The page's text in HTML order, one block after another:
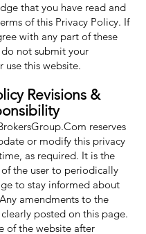
that you have read and
of this Privacy Policy. If
with any part of these
not submit your
use this website.
Revisions &
reserves
or modify this privacy
as required. It is the
the user to periodically
to stay informed about
amendments to the
posted on this page.
of the website after